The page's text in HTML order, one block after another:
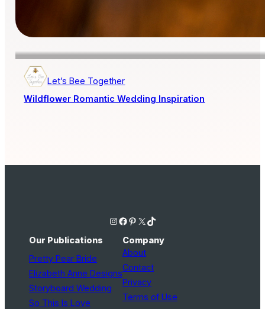
Let’s Bee Together
Wildflower Romantic Wedding Inspiration
Instagram Facebook Pinterest X TikTok
Our Publications
Pretty Pear Bride
Elizabeth Anne Designs
Storyboard Wedding
So This Is Love
Company
About
Contact
Privacy
Terms of Use